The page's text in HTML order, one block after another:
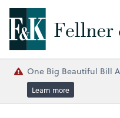
One Big Beautiful Bill
Learn more